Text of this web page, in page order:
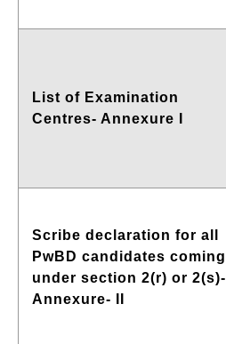
List of Examination
Centres- Annexure I
Scribe declaration for all
PwBD candidates coming
under section 2(r) or 2(s)-
Annexure- II